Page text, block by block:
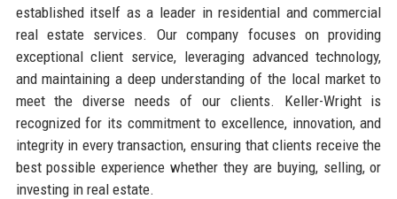
established itself as a leader in residential and commercial
real estate services. Our company focuses on providing
exceptional client service, leveraging advanced technology,
and maintaining a deep understanding of the local market to
meet the diverse needs of our clients. Keller-Wright is
recognized for its commitment to excellence, innovation, and
integrity in every transaction, ensuring that clients receive the
best possible experience whether they are buying, selling, or
investing in real estate.